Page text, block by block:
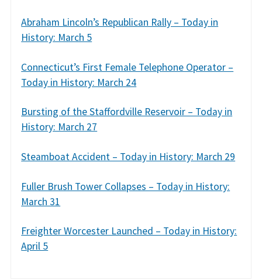
Abraham Lincoln’s Republican Rally – Today in
History: March 5
Connecticut’s First Female Telephone Operator –
Today in History: March 24
Bursting of the Staffordville Reservoir – Today in
History: March 27
Steamboat Accident – Today in History: March 29
Fuller Brush Tower Collapses – Today in History:
March 31
Freighter Worcester Launched – Today in History:
April 5